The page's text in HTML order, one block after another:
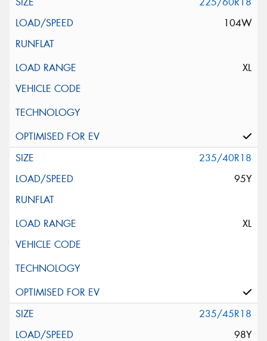
104W
XL
235/40R18
95Y
XL
235/45R18
98Y